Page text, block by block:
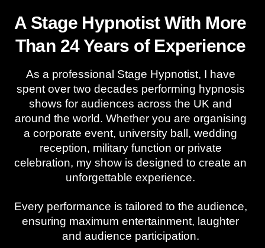
A Stage Hypnotist With More
Than 24 Years of Experience
As a professional Stage Hypnotist, I have
spent over two decades performing hypnosis
shows for audiences across the UK and
around the world. Whether you are organising
a corporate event, university ball, wedding
reception, military function or private
celebration, my show is designed to create an
unforgettable experience.
Every performance is tailored to the audience,
ensuring maximum entertainment, laughter
and audience participation.